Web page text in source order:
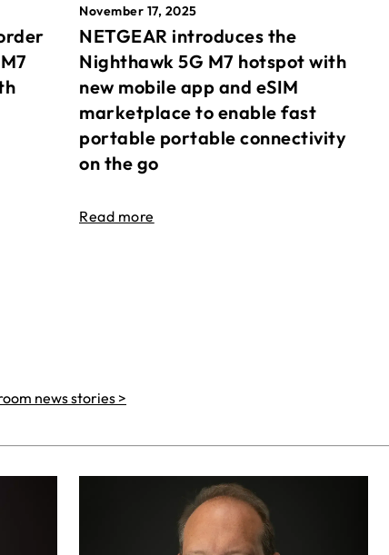
November 17, 2025
NETGEAR introduces the
Nighthawk 5G M7 hotspot with
new mobile app and eSIM
marketplace to enable fast
portable portable connectivity
on the go
Read more
news stories >